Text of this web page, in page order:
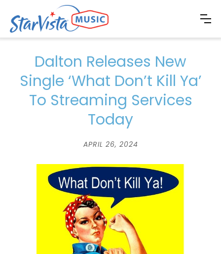
Dalton Releases New
Single ‘What Don’t Kill Ya’
To Streaming Services
Today
APRIL 26, 2024